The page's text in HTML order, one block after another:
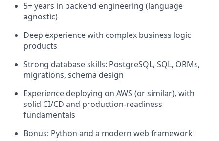
5+ years in backend engineering (language
agnostic)
Deep experience with complex business logic
products
Strong database skills: PostgreSQL, SQL, ORMs,
migrations, schema design
Experience deploying on AWS (or similar), with
solid CI/CD and production-readiness
fundamentals
Bonus: Python and a modern web framework